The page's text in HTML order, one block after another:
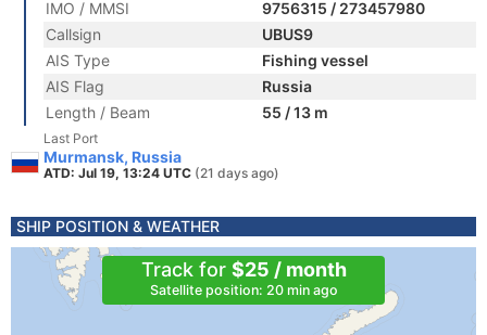
IMO / MMSI
9756315 / 273457980
Callsign
UBUS9
AIS Type
Fishing vessel
AIS Flag
Russia
Length / Beam
55 / 13 m
Last Port
Murmansk, Russia
ATD: Jul 19, 13:24 UTC (21 days ago)
SHIP POSITION & WEATHER
Track for $25 / month
Satellite position: 20 min ago